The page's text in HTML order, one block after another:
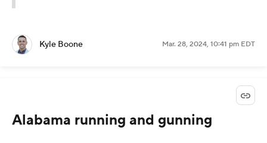
Kyle Boone Mar. 28, 2024, 10:41 pm EDT
Alabama running and gunning